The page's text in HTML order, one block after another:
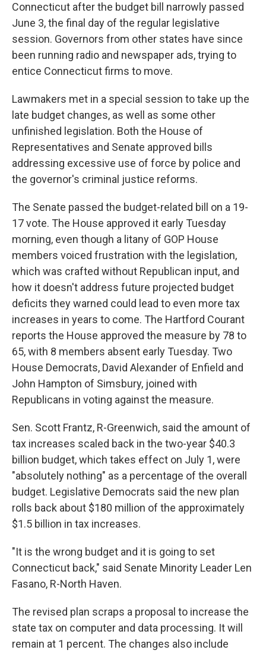
Connecticut after the budget bill narrowly passed
June 3, the final day of the regular legislative
session. Governors from other states have since
been running radio and newspaper ads, trying to
entice Connecticut firms to move.
Lawmakers met in a special session to take up the
late budget changes, as well as some other
unfinished legislation. Both the House of
Representatives and Senate approved bills
addressing excessive use of force by police and
the governor's criminal justice reforms.
The Senate passed the budget-related bill on a 19-
17 vote. The House approved it early Tuesday
morning, even though a litany of GOP House
members voiced frustration with the legislation,
which was crafted without Republican input, and
how it doesn't address future projected budget
deficits they warned could lead to even more tax
increases in years to come. The Hartford Courant
reports the House approved the measure by 78 to
65, with 8 members absent early Tuesday. Two
House Democrats, David Alexander of Enfield and
John Hampton of Simsbury, joined with
Republicans in voting against the measure.
Sen. Scott Frantz, R-Greenwich, said the amount of
tax increases scaled back in the two-year $40.3
billion budget, which takes effect on July 1, were
"absolutely nothing" as a percentage of the overall
budget. Legislative Democrats said the new plan
rolls back about $180 million of the approximately
$1.5 billion in tax increases.
"It is the wrong budget and it is going to set
Connecticut back," said Senate Minority Leader Len
Fasano, R-North Haven.
The revised plan scraps a proposal to increase the
state tax on computer and data processing. It will
remain at 1 percent. The changes also include